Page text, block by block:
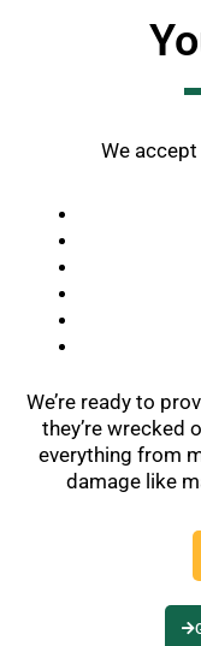
We
We’re ready to
they’re wrecked
everything from
damage like